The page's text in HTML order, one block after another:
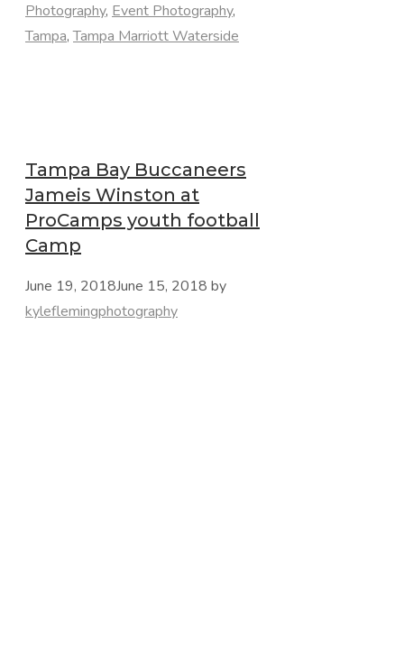
Photography, Event Photography,
Tampa,Tampa Marriott Waterside
Tampa Bay Buccaneers
Jameis Winston at
ProCamps youth football
Camp
June 19, 2018June 15, 2018 by
kyleflemingphotography